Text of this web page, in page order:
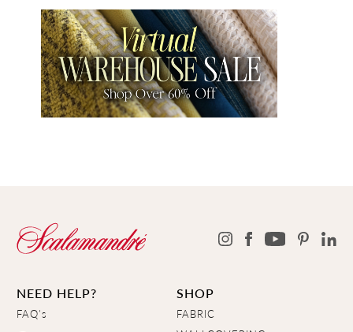
NEED HELP?
FAQ's
SHOP
FABRIC